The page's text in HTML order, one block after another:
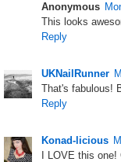
Anonymous
This looks
Reply
UKNailRunner
That's fabulous!
Reply
Konad-licious
I LOVE this